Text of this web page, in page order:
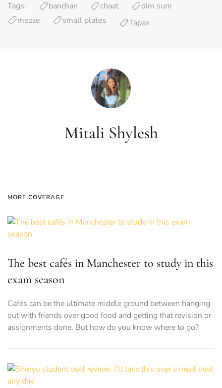
Tags: banchan chaat
dim sum
mezze
small plates Tapas
Mitali Shylesh
MORE COVERAGE
The best cafés in Manchester to study in this
exam season
Cafés can be the ultimate middle ground between hanging
out with friends over good food and getting that revision or
assignments done. But how do you know where to go?